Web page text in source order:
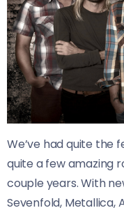
We’ve had quite the
quite a few amazing
couple years. With
Sevenfold, Metallica,